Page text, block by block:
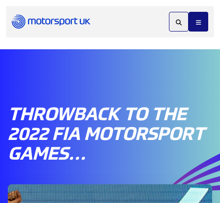
THROWBACK TO THE
2022 FIA MOTORSPORT
GAMES…